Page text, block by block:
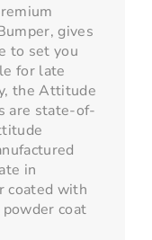
gives
to set you
for late
the Attitude
are state-of-
in
coated with
coat